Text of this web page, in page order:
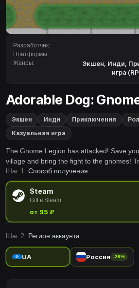
Разработчик:
Платформы:
Жанры: Экшен, Инди,
игра
Adorable Dog:
Экшен Инди Приключения
Казуальная игра
The Gnome Legion has attacked! Save
village and bring the fight to the gnomes!
and recruit your animal buddies to help
and for all!
Шаг 1: Способ получения
Steam
Gift в Steam
от 95 ₽
Шаг 2: Регион аккаунта
UA Россия -26%